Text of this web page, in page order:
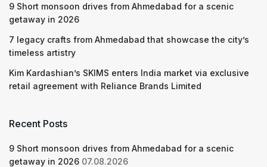
9 Short monsoon drives from Ahmedabad for a scenic
getaway in 2026
7 legacy crafts from Ahmedabad that showcase the city’s
timeless artistry
Kim Kardashian’s SKIMS enters India market via exclusive
retail agreement with Reliance Brands Limited
Recent Posts
9 Short monsoon drives from Ahmedabad for a scenic
getaway in 2026 07.08.2026